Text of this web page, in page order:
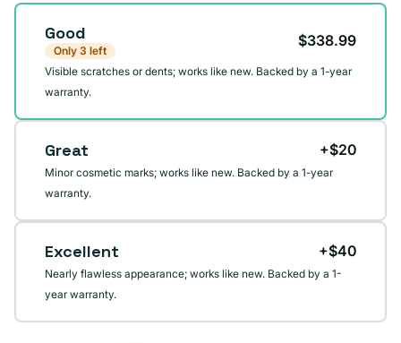
Condition
Good
Only 3 left
$338.99
Visible scratches or dents; works like new. Backed by a 1-year
warranty.
Great +$20
Minor cosmetic marks; works like new. Backed by a 1-year
warranty.
Excellent +$40
Nearly flawless appearance; works like new. Backed by a 1-
year warranty.